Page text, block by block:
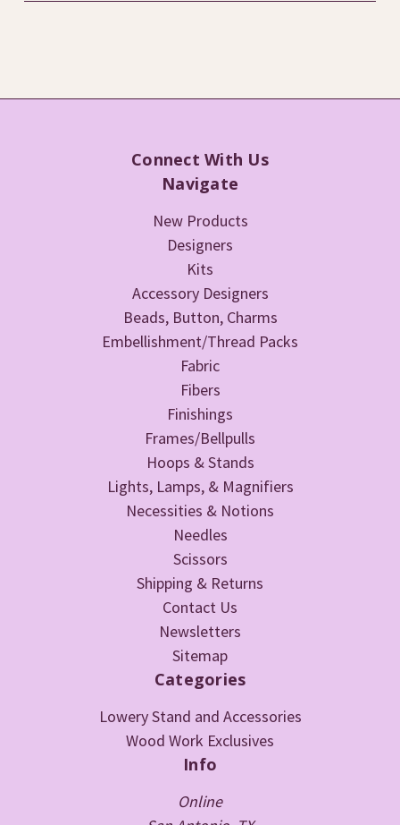
Connect With Us
Navigate
New Products
Designers
Kits
Accessory Designers
Beads, Button, Charms
Embellishment/Thread Packs
Fabric
Fibers
Finishings
Frames/Bellpulls
Hoops & Stands
Lights, Lamps, & Magnifiers
Necessities & Notions
Needles
Scissors
Shipping & Returns
Contact Us
Newsletters
Sitemap
Categories
Lowery Stand and Accessories
Wood Work Exclusives
Info
Online